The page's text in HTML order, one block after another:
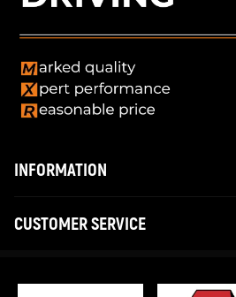
INFORMATION
CUSTOMER SERVICE